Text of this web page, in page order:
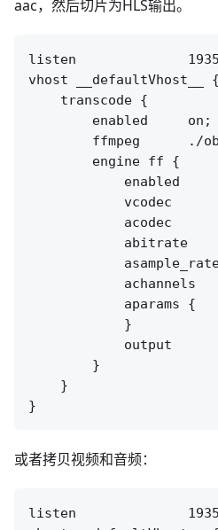
aac，然后切片为HLS输出。
listen
vhost __defaultVhost__ {
    transcode {
        enabled     on;
ffmpeg      ./
        engine ff {
enabled
vcodec
acodec
abitrate
achannels
            aparams {
            }
output
        }
    }
或者拷贝视频和音频：
listen